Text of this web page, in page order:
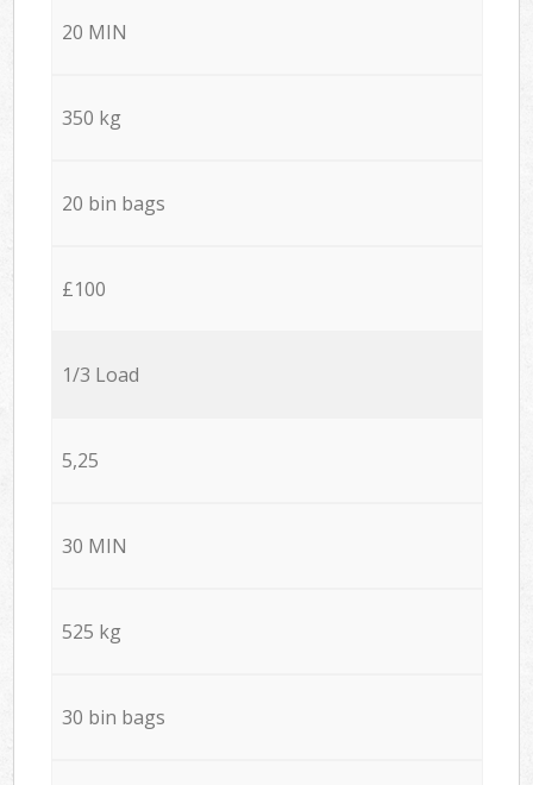
20 MIN
350 kg
20 bin bags
£100
1/3 Load
5,25
30 MIN
525 kg
30 bin bags